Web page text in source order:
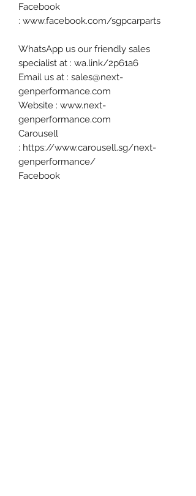
Facebook
: www.facebook.com/sgpcarparts
WhatsApp us our friendly sales
specialist at : wa.link/2p61a6
Email us at : sales@next-
genperformance.com
Website : www.next-
genperformance.com
Carousell
: https://www.carousell.sg/next-
genperformance/
Facebook